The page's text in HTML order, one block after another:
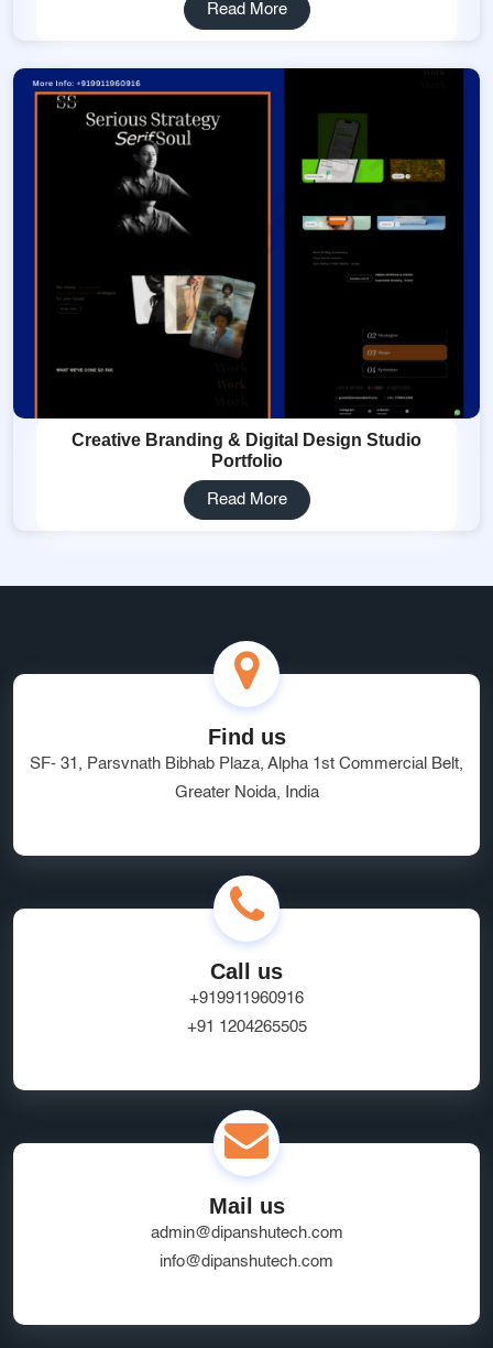
Read More
Creative Branding & Digital Design Studio
Portfolio
Read More
Find us
SF- 31, Parsvnath Bibhab Plaza, Alpha 1st Commercial Belt,
Greater Noida, India
Call us
+919911960916
+91 1204265505
Mail us
admin@dipanshutech.com
info@dipanshutech.com